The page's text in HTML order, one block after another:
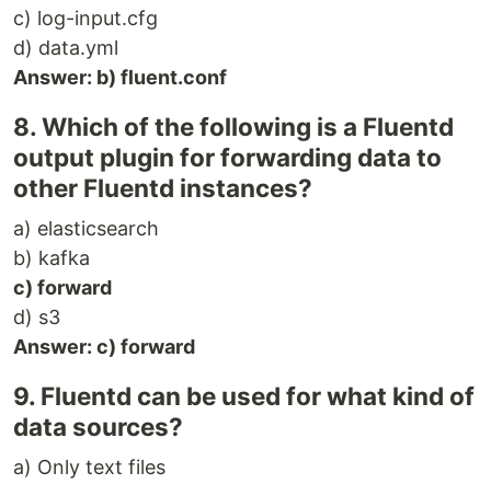
c) log-input.cfg
d) data.yml
Answer: b) fluent.conf
8. Which of the following is a Fluentd
output plugin for forwarding data to
other Fluentd instances?
a) elasticsearch
b) kafka
c) forward
d) s3
Answer: c) forward
9. Fluentd can be used for what kind of
data sources?
a) Only text files